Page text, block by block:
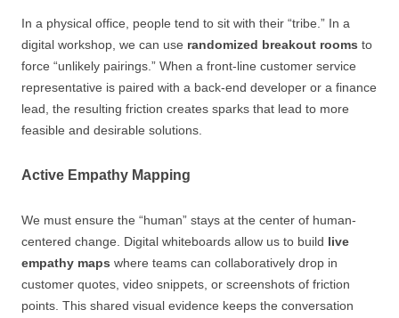
In a physical office, people tend to sit with their “tribe.” In a
digital workshop, we can use randomized breakout rooms to
force “unlikely pairings.” When a front-line customer service
representative is paired with a back-end developer or a finance
lead, the resulting friction creates sparks that lead to more
feasible and desirable solutions.
Active Empathy Mapping
We must ensure the “human” stays at the center of human-
centered change. Digital whiteboards allow us to build live
empathy maps where teams can collaboratively drop in
customer quotes, video snippets, or screenshots of friction
points. This shared visual evidence keeps the conversation